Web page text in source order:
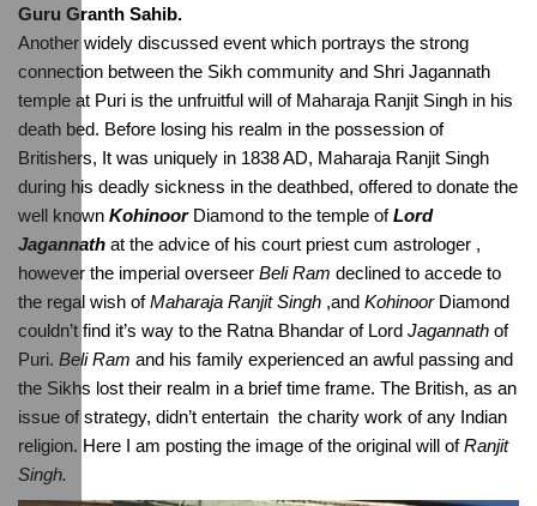
Guru Granth Sahib.
Another widely discussed event which portrays the strong
connection between the Sikh community and Shri Jagannath
temple at Puri is the unfruitful will of Maharaja Ranjit Singh in his
death bed. Before losing his realm in the possession of
Britishers, It was uniquely in 1838 AD, Maharaja Ranjit Singh
during his deadly sickness in the deathbed, offered to donate the
well known Kohinoor Diamond to the temple of Lord
Jagannath at the advice of his court priest cum astrologer ,
however the imperial overseer Beli Ram declined to accede to
the regal wish of Maharaja Ranjit Singh ,and Kohinoor Diamond
couldn’t find it’s way to the Ratna Bhandar of Lord Jagannath of
Puri. Beli Ram and his family experienced an awful passing and
the Sikhs lost their realm in a brief time frame. The British, as an
issue of strategy, didn’t entertain  the charity work of any Indian
religion. Here I am posting the image of the original will of Ranjit
Singh.